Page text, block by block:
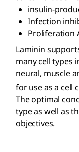
insulin-
Infection
Proliferation
Laminin
many cell types
neural, muscle
for use as a cell
The optimal
type as well as
objectives.